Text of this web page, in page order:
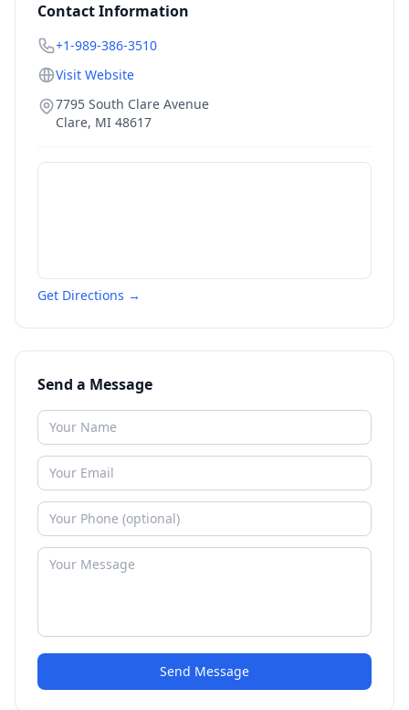
Contact Information
+1-989-386-3510
Visit Website
7795 South Clare Avenue
Clare, MI 48617
Get Directions →
Send a Message
Send Message